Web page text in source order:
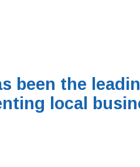
been the
local